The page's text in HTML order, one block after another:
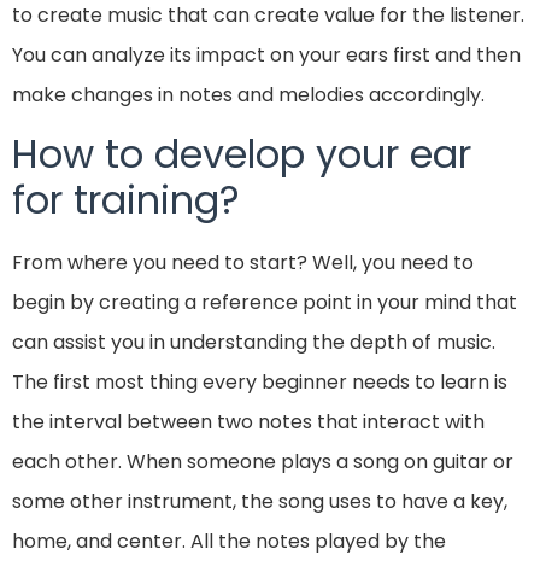
to create music that can create value for the listener.
You can analyze its impact on your ears first and then
make changes in notes and melodies accordingly.
How to develop your ear
for training?
From where you need to start? Well, you need to
begin by creating a reference point in your mind that
can assist you in understanding the depth of music.
The first most thing every beginner needs to learn is
the interval between two notes that interact with
each other. When someone plays a song on guitar or
some other instrument, the song uses to have a key,
home, and center. All the notes played by the